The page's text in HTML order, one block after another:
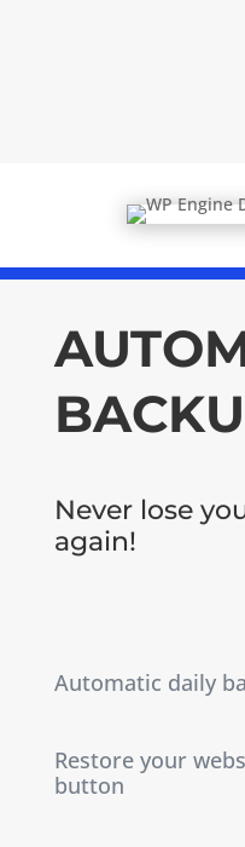
Never lose
again!
Automatic daily
Restore your
button